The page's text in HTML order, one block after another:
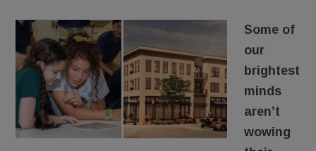
Some of
our
brightest
minds
aren’t
wowing